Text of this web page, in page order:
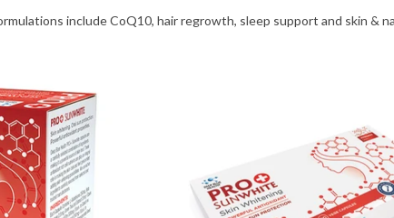
include CoQ10, hair regrowth, sleep support and skin &